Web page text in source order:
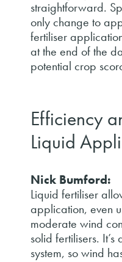
straightforward.
only change to
fertiliser
at the end of the
potential crop
Efficiency
Liquid
Nick Bumford:
Liquid fertiliser
application, even
moderate wind
solid fertilisers.
system, so wind